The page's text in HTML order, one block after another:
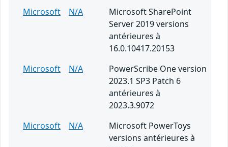
Microsoft
N/A
Microsoft SharePoint
Server 2019 versions
antérieures à
16.0.10417.20153
Microsoft
N/A
PowerScribe One version
2023.1 SP3 Patch 6
antérieures à
2023.3.9072
Microsoft
N/A
Microsoft PowerToys
versions antérieures à